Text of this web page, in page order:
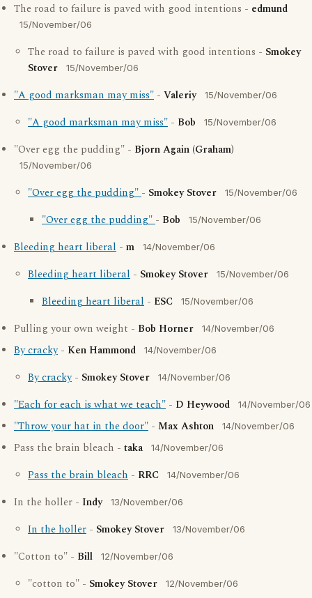
The road to failure is paved with good intentions - edmund
15/November/06
The road to failure is paved with good intentions - Smokey
Stover
15/November/06
"A good marksman may miss" - Valeriy 15/November/06
"A good marksman may miss" - Bob 15/November/06
"Over egg the pudding" - Bjorn Again (Graham)
15/November/06
"Over egg the pudding"- Smokey Stover 15/November/06
"Over egg the pudding"- Bob 15/November/06
Bleeding heart liberal - m 14/November/06
Bleeding heart liberal - Smokey Stover 15/November/06
Bleeding heart liberal - ESC 15/November/06
Pulling your own weight - Bob Horner 14/November/06
By cracky- Ken Hammond 14/November/06
By cracky- Smokey Stover 14/November/06
"Each for each is what we teach" - D Heywood 14/November/06
"Throw your hat in the door" - Max Ashton 14/November/06
Pass the brain bleach - taka 14/November/06
Pass the brain bleach - RRC 14/November/06
In the holler - Indy 13/November/06
In the holler - Smokey Stover 13/November/06
"Cotton to" - Bill 12/November/06
"cotton to" - Smokey Stover 12/November/06